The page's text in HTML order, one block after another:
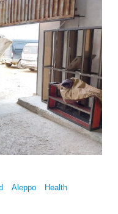
Aleppo
Health
Shugur – Phase II